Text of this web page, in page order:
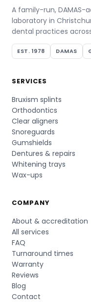
A family-run, DAMAS-
laboratory in
dental practices
EST. 1978 DAMAS
SERVICES
Bruxism splints
Orthodontics
Clear aligners
Snoreguards
Gumshields
Dentures & repairs
Whitening trays
Wax-ups
COMPANY
About & accreditation
All services
FAQ
Turnaround times
Warranty
Reviews
Blog
Contact